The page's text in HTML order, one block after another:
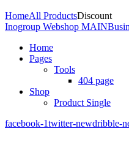
HomeAll ProductsDiscount
Inogroup Webshop MAIN
Home
Pages
Tools
404 page
Shop
Product Single
facebook-1twitter-newdribble-